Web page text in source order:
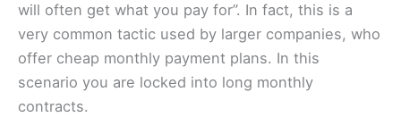
will often get what you pay for”. In fact, this is a
very common tactic used by larger companies, who
offer cheap monthly payment plans. In this
scenario you are locked into long monthly
contracts.